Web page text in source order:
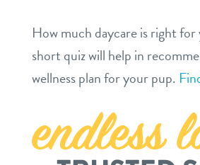
contact
location details
contact
career inquiries
sign in
How much daycare is right
short quiz will help in
wellness plan for your pup.